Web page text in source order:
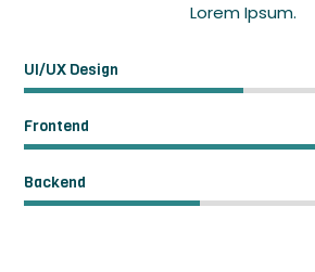
Lorem Ipsum.
UI/UX Design
Frontend
Backend